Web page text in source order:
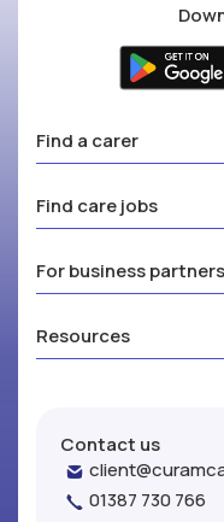
Find a carer
Find care jobs
For business partners
Resources
Contact us
01387 730 766